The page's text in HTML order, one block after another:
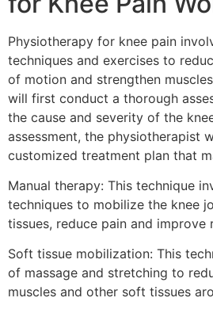
Physiotherapy for knee pain
techniques and exercises to
of motion and strengthen
will first conduct a thorough
the cause and severity of the
assessment, the physiotherapist
customized treatment plan that
Manual therapy: This technique
techniques to mobilize the knee
tissues, reduce pain and improve
Soft tissue mobilization: This
of massage and stretching to
muscles and other soft tissues